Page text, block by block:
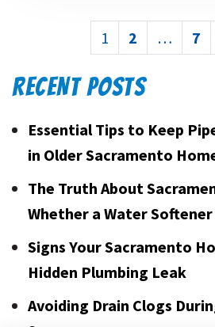
1 2 … 7
RECENT POSTS
Essential Tips to Keep
in Older Sacramento
The Truth About
Whether a Water
Signs Your Sacramento
Hidden Plumbing Leak
Avoiding Drain Clogs